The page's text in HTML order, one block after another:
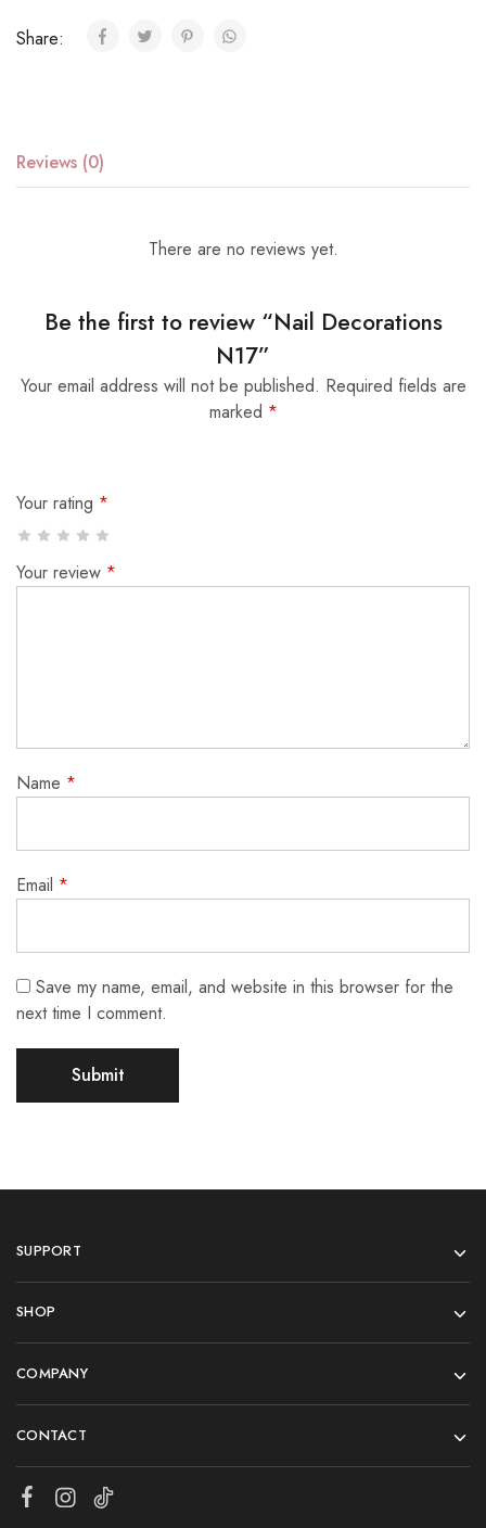
Share:
Reviews (0)
There are no reviews yet.
Be the first to review “Nail Decorations
N17”
Your email address will not be published. Required fields are
marked *
Your rating *
Your review *
Name *
Email *
Save my name, email, and website in this browser for the
next time I comment.
SUPPORT
SHOP
COMPANY
CONTACT